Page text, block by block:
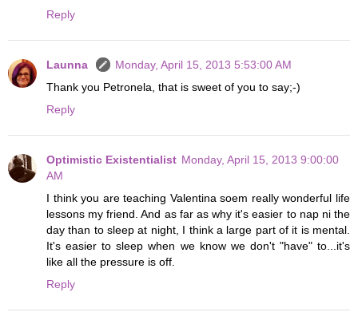
Reply
Launna
Monday, April 15, 2013 5:53:00 AM
Thank you Petronela, that is sweet of you to say;-)
Reply
Optimistic Existentialist Monday, April 15, 2013 9:00:00
AM
I think you are teaching Valentina soem really wonderful life
lessons my friend. And as far as why it's easier to nap ni the
day than to sleep at night, I think a large part of it is mental.
It's easier to sleep when we know we don't "have" to...it's
like all the pressure is off.
Reply